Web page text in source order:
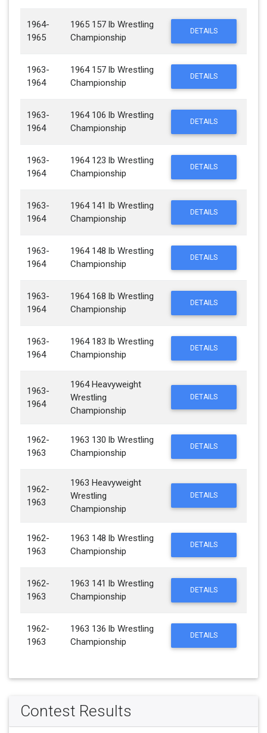
1964-
1965
1965 157 lb Wrestling
Championship
DETAILS
1963-
1964
1964 157 lb Wrestling
Championship
DETAILS
1963-
1964
1964 106 lb Wrestling
Championship
DETAILS
1963-
1964
1964 123 lb Wrestling
Championship
DETAILS
1963-
1964
1964 141 lb Wrestling
Championship
DETAILS
1963-
1964
1964 148 lb Wrestling
Championship
DETAILS
1963-
1964
1964 168 lb Wrestling
Championship
DETAILS
1963-
1964
1964 183 lb Wrestling
Championship
DETAILS
1963-
1964
1964 Heavyweight
Wrestling
Championship
DETAILS
1962-
1963
1963 130 lb Wrestling
Championship
DETAILS
1962-
1963
1963 Heavyweight
Wrestling
Championship
DETAILS
1962-
1963
1963 148 lb Wrestling
Championship
DETAILS
1962-
1963
1963 141 lb Wrestling
Championship
DETAILS
1962-
1963
1963 136 lb Wrestling
Championship
DETAILS
Contest Results